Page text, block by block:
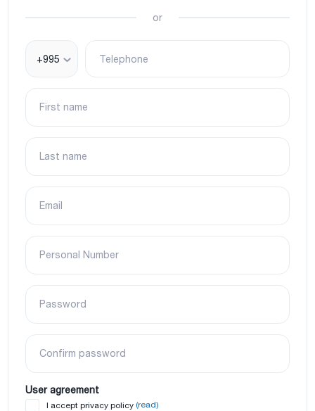
or
+995 Telephone
First name
Last name
Email
Personal Number
Password
Confirm password
User agreement
I accept privacy policy (read)